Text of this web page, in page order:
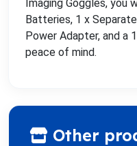
Imaging Goggles, you
Batteries, 1 x
Power Adapter, and a
peace of mind.
Other